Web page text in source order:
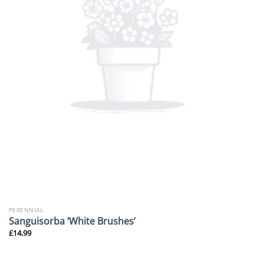
PERENNIAL
Sanguisorba ‘White Brushes’
£14.99